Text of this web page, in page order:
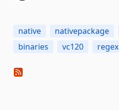
native nativepackage
binaries
vc120 regex